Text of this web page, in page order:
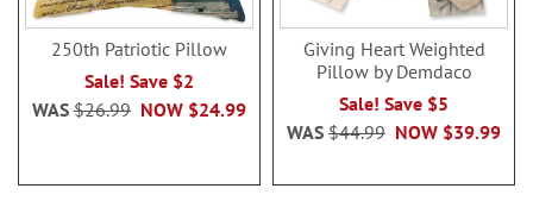
250th Patriotic Pillow
Sale! Save $2
NOW $24.99
WAS $26.99
Giving Heart Weighted
Pillow by Demdaco
Sale! Save $5
NOW $39.99
WAS $44.99